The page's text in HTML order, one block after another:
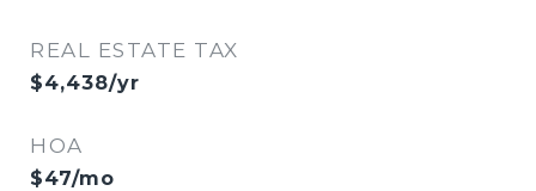
REAL ESTATE TAX
$4,438/yr
HOA
$47/mo